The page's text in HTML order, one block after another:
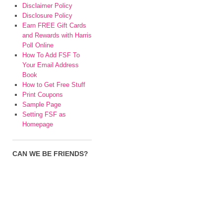
Disclaimer Policy
Disclosure Policy
Earn FREE Gift Cards
and Rewards with Harris
Poll Online
How To Add FSF To
Your Email Address
Book
How to Get Free Stuff
Print Coupons
Sample Page
Setting FSF as
Homepage
CAN WE BE FRIENDS?